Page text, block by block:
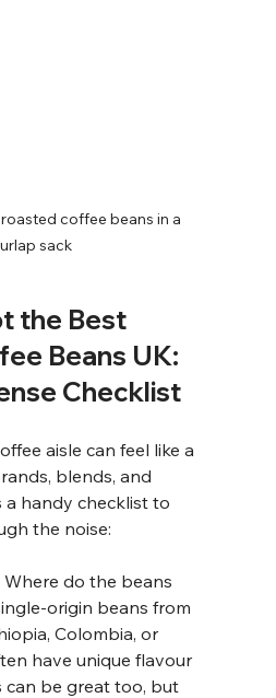
coffee beans in a
sack
the Best
Beans UK:
Checklist
aisle can feel like a
blends, and
a handy checklist to
the noise:
do the beans
origin beans from
Colombia, or
have unique flavour
can be great too, but